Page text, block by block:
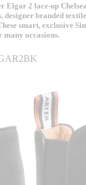
Elgar 2 lace-up
designer branded
smart, exclusive
many occasions.